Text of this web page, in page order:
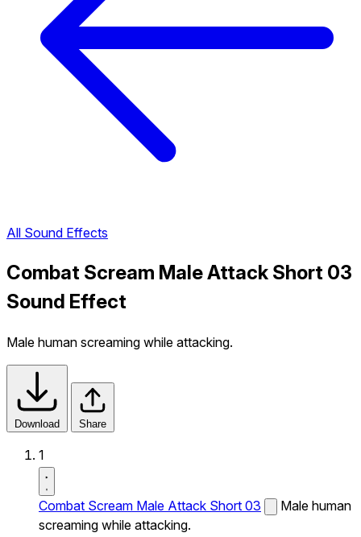
All Sound Effects
Combat Scream Male Attack Short 03
Sound Effect
Male human screaming while attacking.
Download Share
1
Combat Scream Male Attack Short 03
Male human
screaming while attacking.